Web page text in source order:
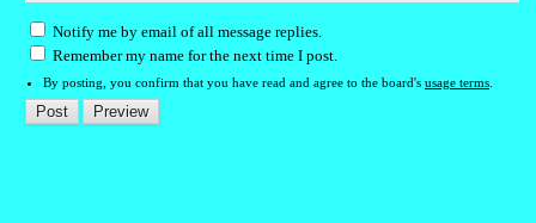
Notify me by email of all message replies.
Remember my name for the next time I post.
By posting, you confirm that you have read and agree to the board's usage terms